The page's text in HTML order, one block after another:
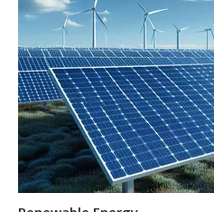
Renewable Energy